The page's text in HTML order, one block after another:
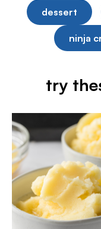
dessert
ninja
try